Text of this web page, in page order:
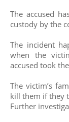
The accused
custody by the
The incident
when the
accused took
The victim’s
kill them if they
Further